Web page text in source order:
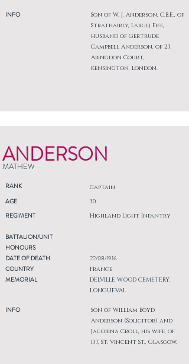
INFO
Son of W. J. Anderson, C.B.E., of
Strathairly, Largo, Fife,
husband of Gertrude
Campbell Anderson, of 23,
Abingdon Court,
Kensington, London.
ANDERSON
MATHEW
RANK Captain
AGE
REGIMENT
30
Highland Light Infantry
BATTALION/UNIT
HONOURS
DATE OF DEATH
COUNTRY
MEMORIAL
INFO
22/08/1916
France
DELVILLE WOOD CEMETERY,
LONGUEVAL
Son of William Boyd
Anderson (Solicitor) and
Jacobina Croll, his wife, of
137, St. Vincent St., Glasgow.